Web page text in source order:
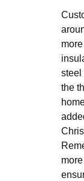
steel
the